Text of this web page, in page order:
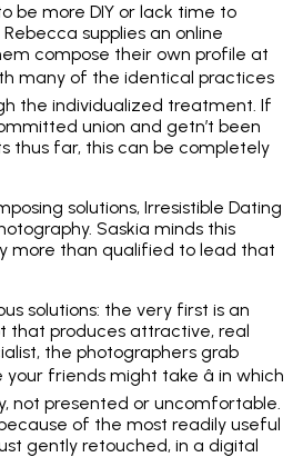
be more DIY or lack time to
supplies an online
compose their own profile at
many of the identical practices
the individualized treatment. If
union and getn’t been
thus far, this can be completely
solutions, Irresistible Dating
Saskia minds this
more than qualified to lead that
solutions: the very first is an
that produces attractive, real
the photographers grab
friends might take â in which
not presented or uncomfortable.
of the most readily useful
gently retouched, in a digital